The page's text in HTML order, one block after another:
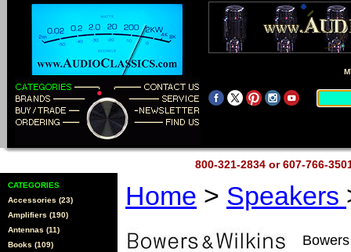
800-321-2834 or 607-766-
CATEGORIES
Accessories (23)
Amplifiers (190)
Antennas (11)
Books (109)
Home > Speakers